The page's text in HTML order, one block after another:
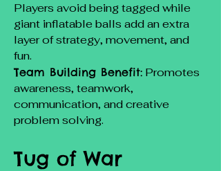
Players avoid being tagged while
giant inflatable balls add an extra
layer of strategy, movement, and
fun.
Team Building Benefit: Promotes
awareness, teamwork,
communication, and creative
problem solving.
Tug of War